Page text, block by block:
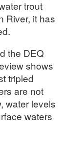
trout
River, it has
the DEQ
shows
tripled
are not
water levels
waters